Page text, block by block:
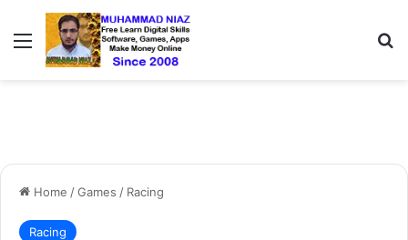
Menu
Home /Games / Racing
Racing